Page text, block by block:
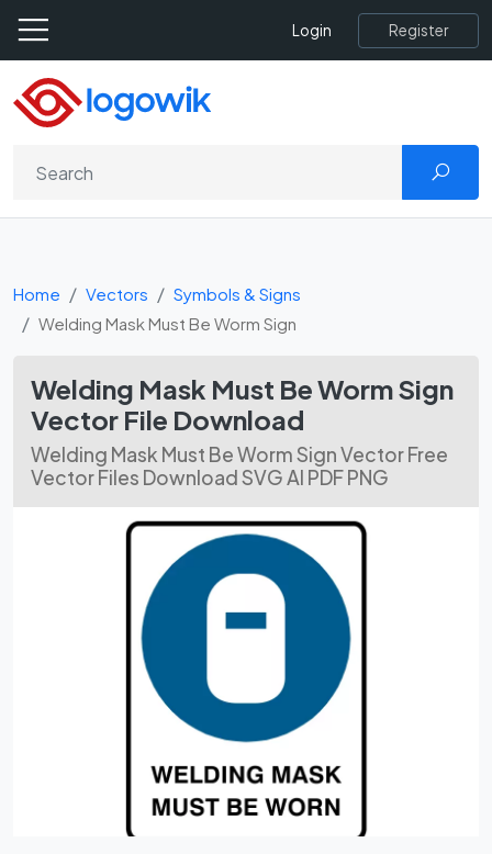
Login Register
Home Vectors
Symbols & Signs
Welding Mask Must Be Worm Sign
Welding Mask Must Be Worm Sign
Vector File Download
Welding Mask Must Be Worm Sign Vector Free
Vector Files Download SVG AI PDF PNG